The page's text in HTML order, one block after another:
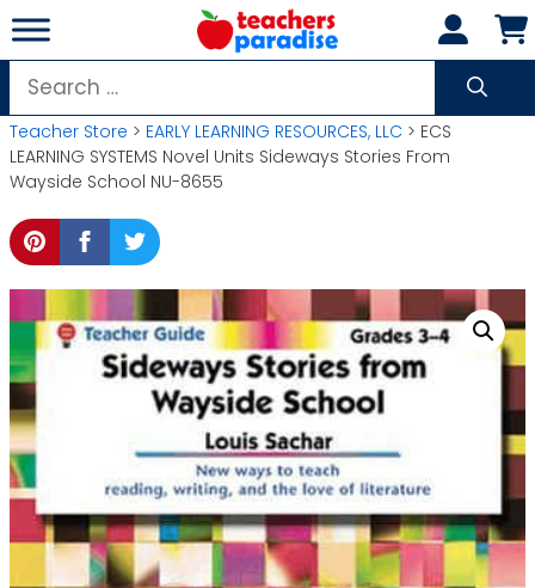
Skip
to
content
Search
for:
Teacher Store > EARLY LEARNING RESOURCES, LLC > ECS
LEARNING SYSTEMS Novel Units Sideways Stories From
Wayside School NU-8655